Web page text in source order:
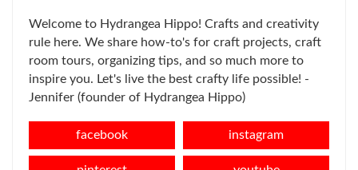
Welcome to Hydrangea Hippo! Crafts and creativity
rule here. We share how-to's for craft projects, craft
room tours, organizing tips, and so much more to
inspire you. Let's live the best crafty life possible! -
Jennifer (founder of Hydrangea Hippo)
facebook instagram